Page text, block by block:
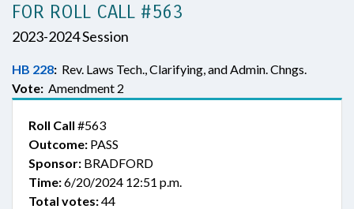
FOR ROLL CALL #563
2023-2024 Session
HB 228: Rev. Laws Tech., Clarifying, and Admin. Chngs.
Vote: Amendment 2
Roll Call #563
Outcome: PASS
Sponsor: BRADFORD
Time:6/20/2024 12:51 p.m.
Total votes:44